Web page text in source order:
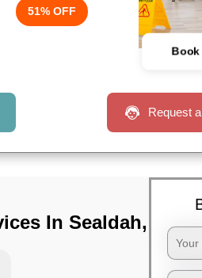
51% OFF
Book
Request
In Sealdah,